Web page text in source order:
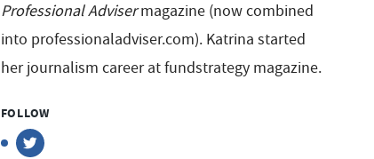
Professional Advisermagazine (now combined
into professionaladviser.com). Katrina started
her journalism career at fundstrategy magazine.
FOLLOW